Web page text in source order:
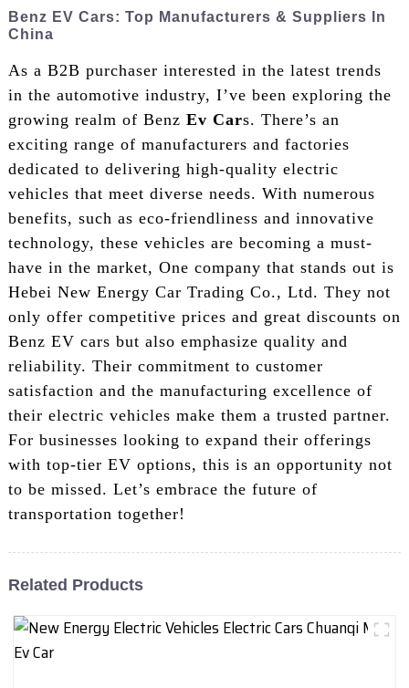
Benz EV Cars: Top Manufacturers & Suppliers In
China
As a B2B purchaser interested in the latest trends
in the automotive industry, I’ve been exploring the
growing realm of Benz Ev Cars. There’s an
exciting range of manufacturers and factories
dedicated to delivering high-quality electric
vehicles that meet diverse needs. With numerous
benefits, such as eco-friendliness and innovative
technology, these vehicles are becoming a must-
have in the market, One company that stands out is
Hebei New Energy Car Trading Co., Ltd. They not
only offer competitive prices and great discounts on
Benz EV cars but also emphasize quality and
reliability. Their commitment to customer
satisfaction and the manufacturing excellence of
their electric vehicles make them a trusted partner.
For businesses looking to expand their offerings
with top-tier EV options, this is an opportunity not
to be missed. Let’s embrace the future of
transportation together!
Related Products